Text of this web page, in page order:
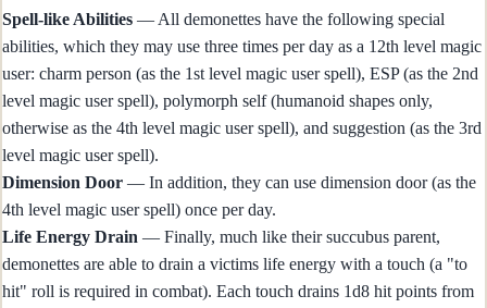
Spell-like Abilities — All demonettes have the following special
abilities, which they may use three times per day as a 12th level magic
user: charm person (as the 1st level magic user spell), ESP (as the 2nd
level magic user spell), polymorph self (humanoid shapes only,
otherwise as the 4th level magic user spell), and suggestion (as the 3rd
level magic user spell).
Dimension Door — In addition, they can use dimension door (as the
4th level magic user spell) once per day.
Life Energy Drain — Finally, much like their succubus parent,
demonettes are able to drain a victims life energy with a touch (a "to
hit" roll is required in combat). Each touch drains 1d8 hit points from